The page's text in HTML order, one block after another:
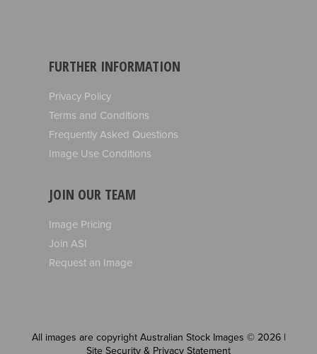
FURTHER INFORMATION
Privacy Policy
Terms and Conditions
Frequently Asked Questions
Image Use Conditions
JOIN OUR TEAM
Image Pricing
Join ASI
Request an Image
All images are copyright Australian Stock Images © 2026 |
Site Security & Privacy Statement